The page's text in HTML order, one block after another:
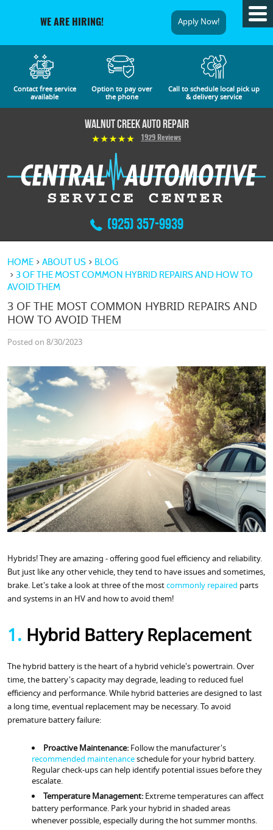
WE ARE HIRING! Apply Now!
Contact free service
available
Option to pay over
the phone
Call to schedule local pick up
& delivery service
Walnut Creek Auto Repair
1929 Reviews
(925) 357-9939
HOME ABOUT US
BLOG
3 OF THE MOST COMMON HYBRID REPAIRS AND HOW TO
AVOID THEM
3 OF THE MOST COMMON HYBRID REPAIRS AND
HOW TO AVOID THEM
Posted on 8/30/2023
Hybrids! They are amazing - offering good fuel efficiency and reliability.
But just like any other vehicle, they tend to have issues and sometimes,
brake. Let's take a look at three of the mostcommonly repaired parts
and systems in an HV and how to avoid them!
1. Hybrid Battery Replacement
The hybrid battery is the heart of a hybrid vehicle's powertrain. Over
time, the battery's capacity may degrade, leading to reduced fuel
efficiency and performance. While hybrid batteries are designed to last
a long time, eventual replacement may be necessary. To avoid
premature battery failure:
Proactive Maintenance:Follow the manufacturer's
recommended maintenanceschedule for your hybrid battery.
Regular check-ups can help identify potential issues before they
escalate.
Temperature Management:Extreme temperatures can affect
battery performance. Park your hybrid in shaded areas
whenever possible, especially during the hot summer months.